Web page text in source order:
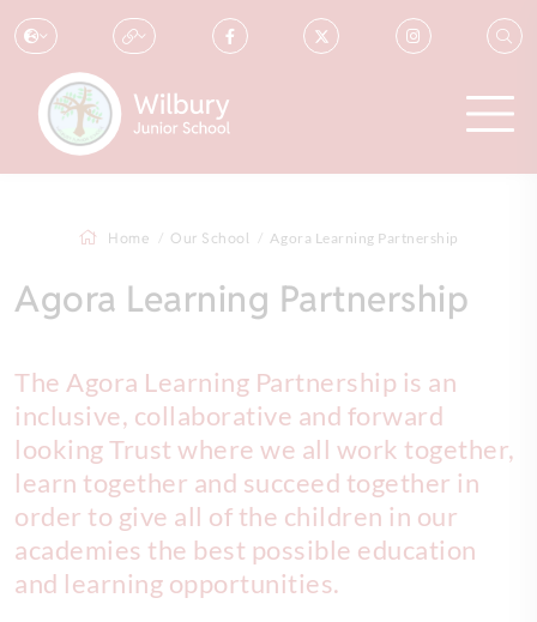
Home Our School Agora Learning Partnership
Agora Learning Partnership
The Agora Learning Partnership is an
inclusive, collaborative and forward
looking Trust where we all work together,
learn together and succeed together in
order to give all of the children in our
academies the best possible education
and learning opportunities.